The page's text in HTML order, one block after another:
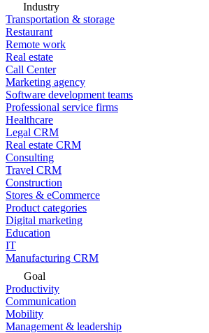
Industry
Transportation & storage
Restaurant
Remote work
Real estate
Call Center
Marketing agency
Software development teams
Professional service firms
Healthcare
Legal CRM
Real estate CRM
Consulting
Travel CRM
Construction
Stores & eCommerce
Product categories
Digital marketing
Education
IT
Manufacturing CRM
Goal
Productivity
Communication
Mobility
Management & leadership